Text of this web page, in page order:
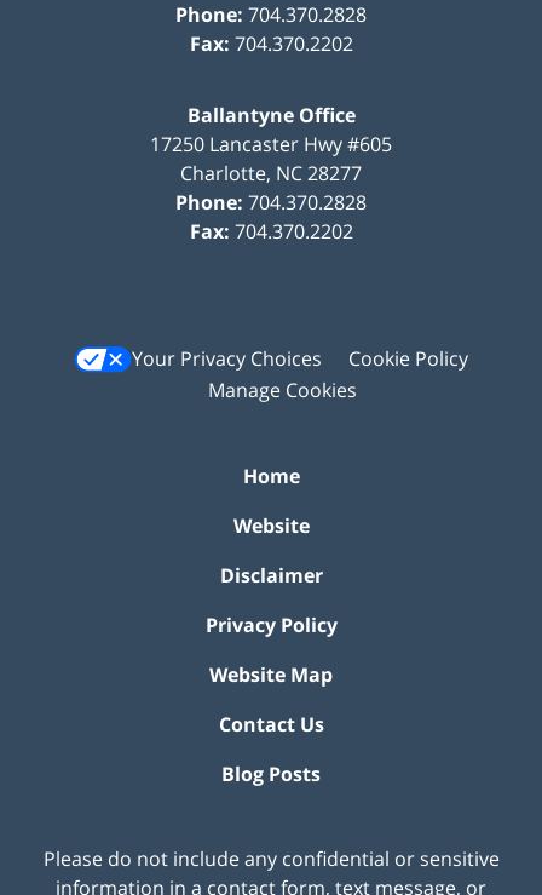
Phone: 704.370.2828
Fax: 704.370.2202
Ballantyne Office
17250 Lancaster Hwy #605
Charlotte, NC28277
Phone: 704.370.2828
Fax: 704.370.2202
Your Privacy Choices
Cookie Policy
Manage Cookies
Home
Website
Disclaimer
Privacy Policy
Website Map
Contact Us
Blog Posts
Please do not include any confidential or sensitive
information in a contact form, text message, or